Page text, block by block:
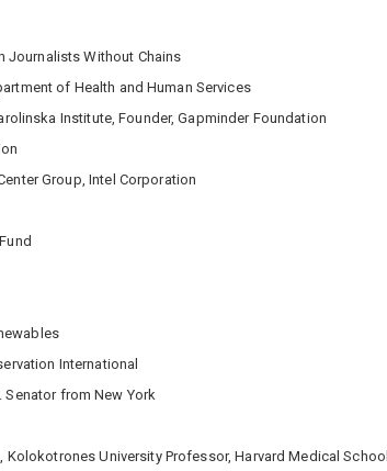
Journalists Without Chains
of Health and Human Services
Institute, Founder, Gapminder Foundation
Group, Intel Corporation
International
Senator from New York
University Professor, Harvard Medical School